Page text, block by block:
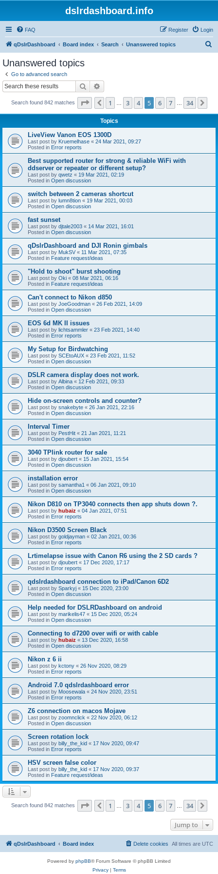
dslrdashboard.info
FAQ Login
Register
qDslrDashboard Board index Search Unanswered topics
Unanswered topics
Go to advanced search
Search
Search found 842 matches Page of
Previous
1 3 4 5 6 7 34
Topics
LiveView Vanon EOS 1300D
Last post by Kruemelhase « 24 Mar 2021, 09:27
Posted in Error reports
Best supported router for strong & reliable WiFi with
ddserver or repeater or different setup?
Last post by qwetz « 19 Mar 2021, 02:19
Posted in Open discussion
switch between 2 cameras shortcut
Last post by lumn8tion « 19 Mar 2021, 00:03
Posted in Open discussion
fast sunset
Last post by djtale2003 « 14 Mar 2021, 16:01
Posted in Open discussion
qDslrDashboard and DJI Ronin gimbals
Last post by MukSV « 11 Mar 2021, 07:35
Posted in Feature request/ideas
"Hold to shoot" burst shooting
Last post by Oki « 08 Mar 2021, 06:16
Posted in Feature request/ideas
Can't connect to Nikon d850
Last post by JoeGoodman « 26 Feb 2021, 14:09
Posted in Open discussion
EOS 6d MK II issues
Last post by lichtsammler « 23 Feb 2021, 14:40
Posted in Error reports
My Setup for Birdwatching
Last post by SCEtoAUX « 23 Feb 2021, 11:52
Posted in Open discussion
DSLR camera display does not work.
Last post by Albina « 12 Feb 2021, 09:33
Posted in Open discussion
Hide on-screen controls and counter?
Last post by snakebyte « 26 Jan 2021, 22:16
Posted in Open discussion
Interval Timer
Last post by PestHit « 21 Jan 2021, 11:21
Posted in Open discussion
3040 TPlink router for sale
Last post by djoubert « 15 Jan 2021, 15:54
Posted in Open discussion
installation error
Last post by samantha1 « 06 Jan 2021, 09:10
Posted in Open discussion
Nikon D810 on TP3040 connects then app shuts down ?.
Last post by hubaiz « 04 Jan 2021, 07:51
Posted in Error reports
Nikon D3500 Screen Black
Last post by goldjayman « 02 Jan 2021, 00:36
Posted in Error reports
Lrtimelapse issue with Canon R6 using the 2 SD cards ?
Last post by djoubert « 17 Dec 2020, 17:17
Posted in Error reports
qdslrdashboard connection to iPad/Canon 6D2
Last post by Sparkyj « 15 Dec 2020, 23:00
Posted in Open discussion
Help needed for DSLRDashboard on android
Last post by marikelis47 « 15 Dec 2020, 05:24
Posted in Open discussion
Connecting to d7200 over wifi or with cable
Last post by hubaiz « 13 Dec 2020, 16:58
Posted in Open discussion
Nikon z 6 ii
Last post by kctony « 26 Nov 2020, 08:29
Posted in Error reports
Android 7.0 qdslrdashboard error
Last post by Moosewala « 24 Nov 2020, 23:51
Posted in Error reports
Z6 connection on macos Mojave
Last post by zoomnclick « 22 Nov 2020, 06:12
Posted in Open discussion
Screen rotation lock
Last post by billy_the_kid « 17 Nov 2020, 09:47
Posted in Error reports
HSV screen false color
Last post by billy_the_kid « 17 Nov 2020, 09:37
Posted in Feature request/ideas
Search found 842 matches Page of
Previous
1 3 4 5 6 7 34
Jump to
qDslrDashboard Board index All times are UTC
Delete cookies
Powered by phpBB® Forum Software © phpBB Limited
Privacy| Terms